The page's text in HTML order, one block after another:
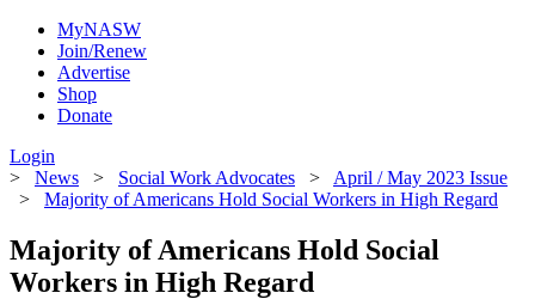
MyNASW
Join/Renew
Advertise
Shop
Donate
Login
> News > Social Work Advocates > April / May 2023 Issue
> Majority of Americans Hold Social Workers in High Regard
Majority of Americans Hold Social
Workers in High Regard